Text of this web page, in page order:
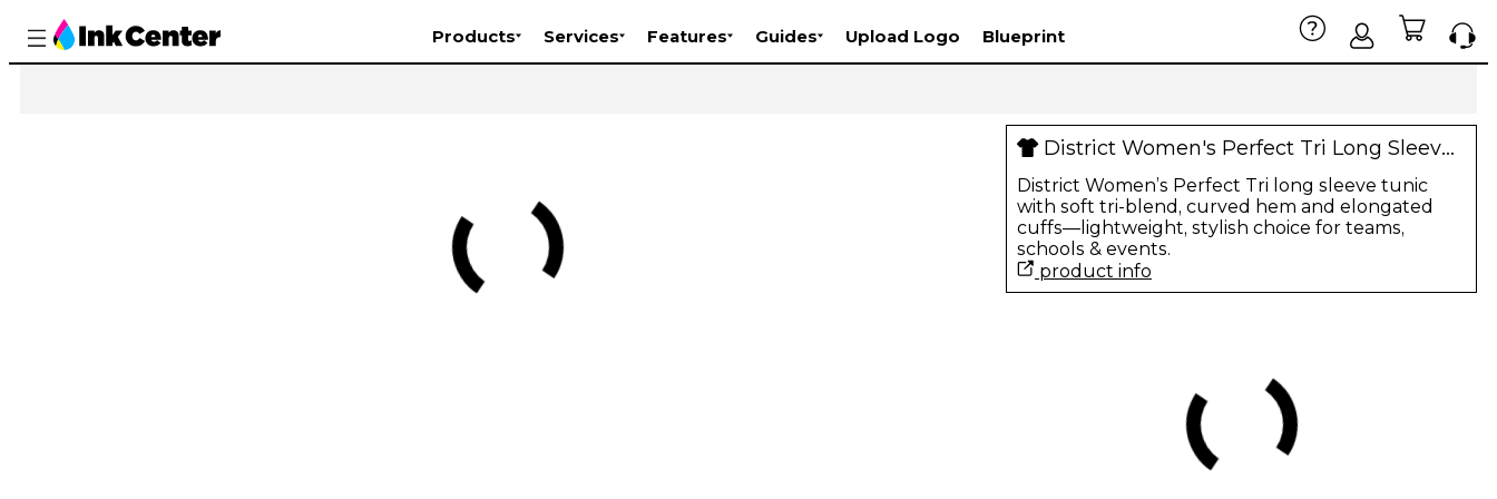
Products Services Features Guides Upload Logo Blueprint
District Women's Perfect Tri Long Sleeve Tunic Tee
District Women’s Perfect Tri long sleeve tunic
with soft tri-blend, curved hem and elongated
cuffs—lightweight, stylish choice for teams,
schools & events.
product info